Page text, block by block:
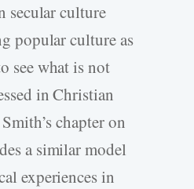
secular culture
popular culture as
see what is not
in Christian
chapter on
a similar model
experiences in